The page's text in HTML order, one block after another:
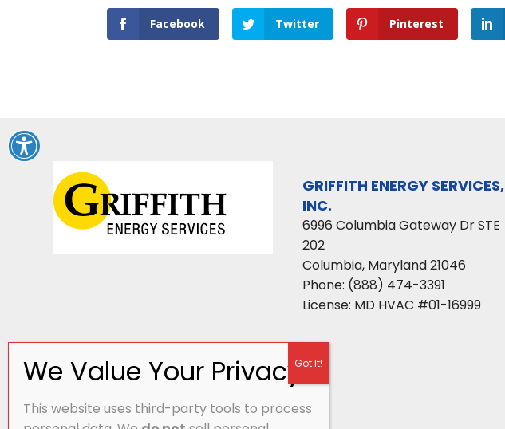
Facebook Twitter Pinterest
GRIFFITH ENERGY SERVICES,
INC.
6996 Columbia Gateway Dr STE
202
Columbia, Maryland21046
Phone: (888) 474-3391
License: MD HVAC #01-16999
This website uses third-party tools to process